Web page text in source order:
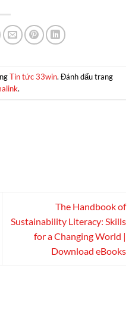
Tin tức 33win. Đánh dấu trang
.
The Handbook of
Sustainability Literacy: Skills
for a Changing World |
Download eBooks